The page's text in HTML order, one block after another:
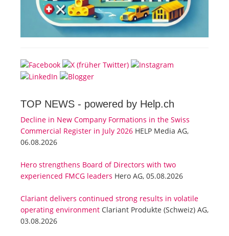
TOP NEWS - powered by Help.ch
Decline in New Company Formations in the Swiss
Commercial Register in July 2026 HELP Media AG,
06.08.2026
Hero strengthens Board of Directors with two
experienced FMCG leaders Hero AG, 05.08.2026
Clariant delivers continued strong results in volatile
operating environment Clariant Produkte (Schweiz) AG,
03.08.2026